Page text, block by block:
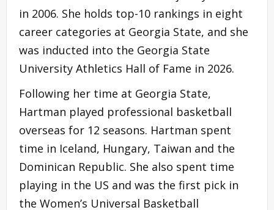
in 2006. She holds top-10 rankings in eight
career categories at Georgia State, and she
was inducted into the Georgia State
University Athletics Hall of Fame in 2026.
Following her time at Georgia State,
Hartman played professional basketball
overseas for 12 seasons. Hartman spent
time in Iceland, Hungary, Taiwan and the
Dominican Republic. She also spent time
playing in the US and was the first pick in
the Women’s Universal Basketball